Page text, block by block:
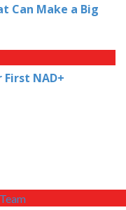
Can Make a Big
NAD+